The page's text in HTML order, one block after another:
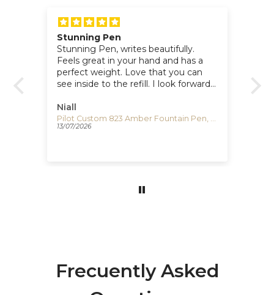
Stunning Pen
Stunning Pen, writes beautifully.
Feels great in your hand and has a
perfect weight. Love that you can
see inside to the refill. I look forward
Iguana.
Niall
Pilot Custom 823 Amber Fountain Pen, Resin, Gold trim, 60556
13/07/2026
Frecuently Asked